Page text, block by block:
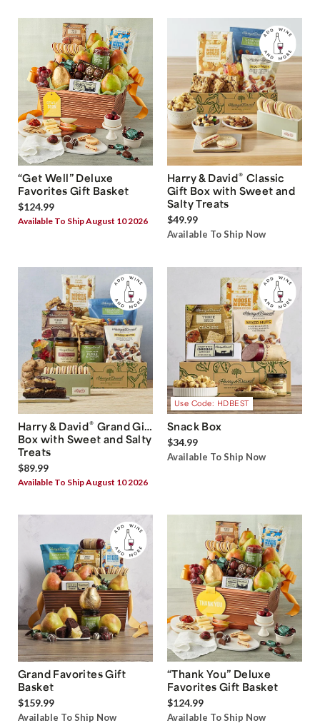
“Get Well” Deluxe
Favorites Gift Basket
$124.99
Available To Ship August 10 2026
Harry & David® Classic
Gift Box with Sweet and
Salty Treats
$49.99
Available To Ship Now
Harry & David® Grand Gift
Box with Sweet and Salty
Treats
$89.99
Available To Ship August 10 2026
Use Code: HDBEST
Snack Box
$34.99
Available To Ship Now
Grand Favorites Gift
Basket
$159.99
Available To Ship Now
“Thank You” Deluxe
Favorites Gift Basket
$124.99
Available To Ship Now